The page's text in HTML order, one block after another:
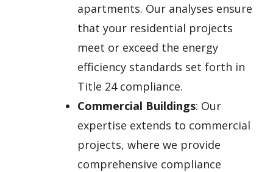
apartments. Our analyses ensure
that your residential projects
meet or exceed the energy
efficiency standards set forth in
Title 24 compliance.
Commercial Buildings: Our
expertise extends to commercial
projects, where we provide
comprehensive compliance